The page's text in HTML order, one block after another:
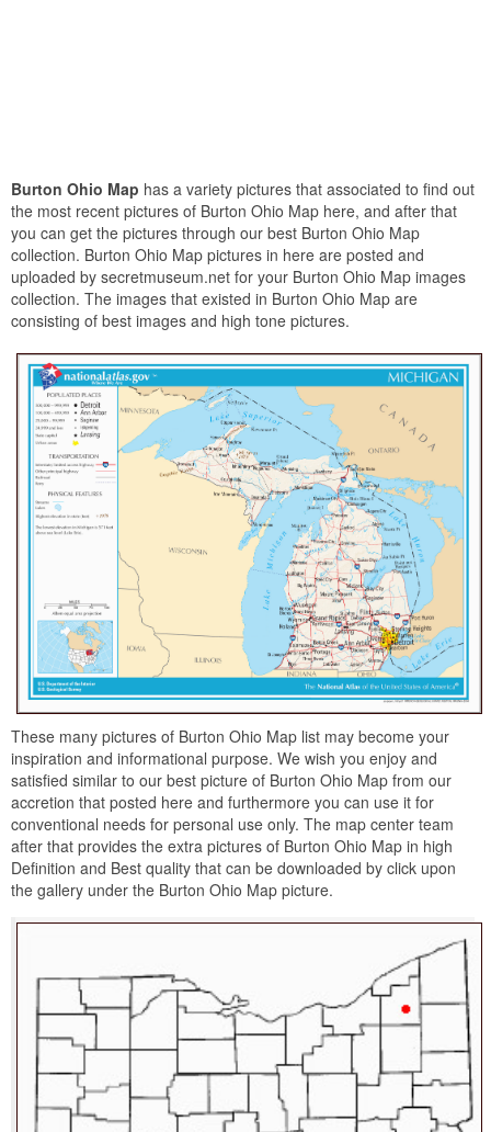
Burton Ohio Map has a variety pictures that associated to find out
the most recent pictures of Burton Ohio Map here, and after that
you can get the pictures through our best Burton Ohio Map
collection. Burton Ohio Map pictures in here are posted and
uploaded by secretmuseum.net for your Burton Ohio Map images
collection. The images that existed in Burton Ohio Map are
consisting of best images and high tone pictures.
These many pictures of Burton Ohio Map list may become your
inspiration and informational purpose. We wish you enjoy and
satisfied similar to our best picture of Burton Ohio Map from our
accretion that posted here and furthermore you can use it for
conventional needs for personal use only. The map center team
after that provides the extra pictures of Burton Ohio Map in high
Definition and Best quality that can be downloaded by click upon
the gallery under the Burton Ohio Map picture.